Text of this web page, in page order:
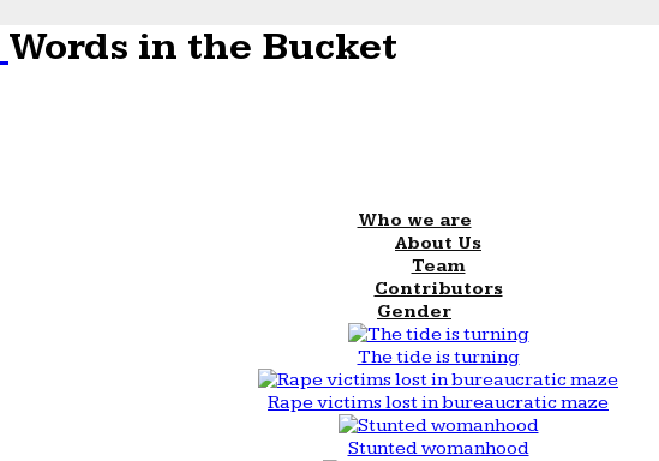
Words in the Bucket
Who we are
About Us
Team
Contributors
Gender
The tide is turning
Rape victims lost in bureaucratic maze
Stunted womanhood